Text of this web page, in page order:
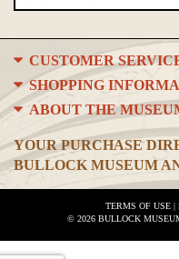
CUSTOMER
SHOPPING
ABOUT THE
YOUR PURCHASE
BULLOCK MUSEUM
TERMS OF USE |
© 2026 BULLOCK